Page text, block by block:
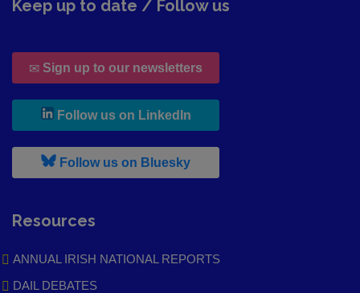
Keep up to date / Follow us
Sign up to our newsletters
Follow us on LinkedIn, leaves h r b site and goes
Follow us on Bluesky, leaves h r b site and goes to
Resources
ANNUAL IRISH NATIONAL REPORTS
DAIL DEBATES